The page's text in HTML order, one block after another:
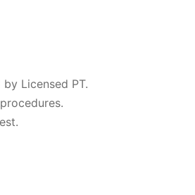
Licensed PT.